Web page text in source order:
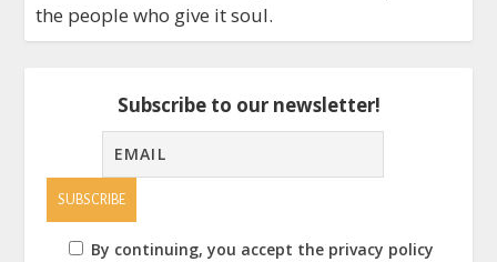
the people who give it soul.
Subscribe to our newsletter!
By continuing, you accept the privacy policy